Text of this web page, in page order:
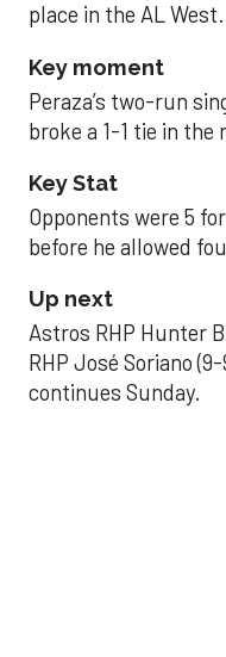
place in the AL West.
Key moment
Peraza’s two-run
broke a 1-1 tie in the
Key Stat
Opponents were 5
before he allowed
Up next
Astros RHP Hunter
RHP José Soriano
continues Sunday.